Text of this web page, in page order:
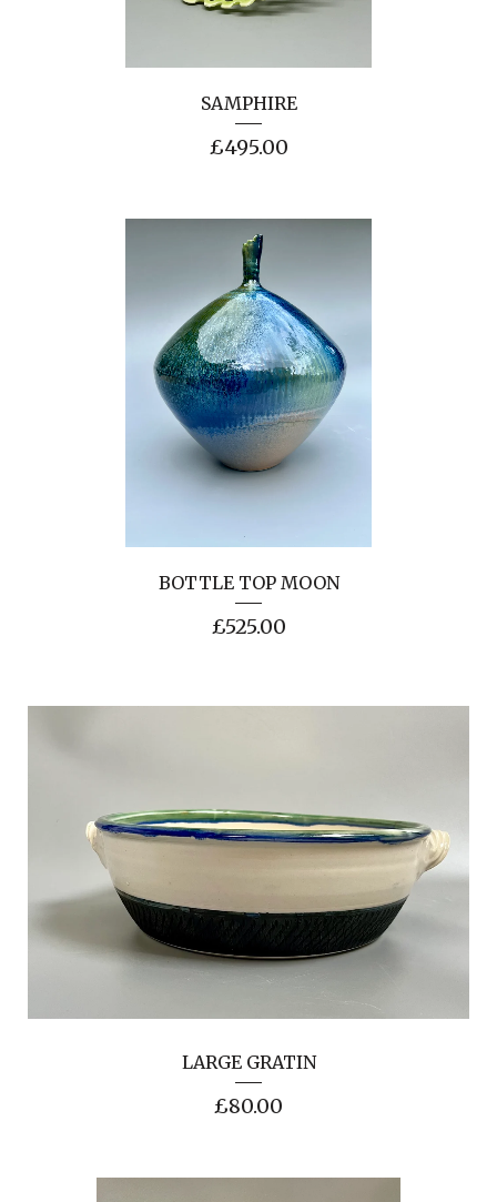
SAMPHIRE
£495.00
BOTTLE TOP MOON
£525.00
LARGE GRATIN
£80.00